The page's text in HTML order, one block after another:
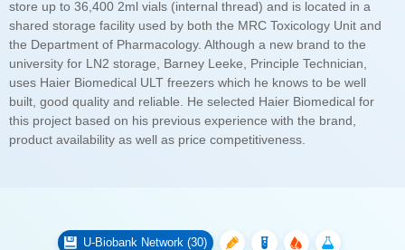
product availability as well as price competitiveness.
U-Biobank Network (30)